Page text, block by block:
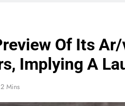
Of Its
Implying A
2 Mins